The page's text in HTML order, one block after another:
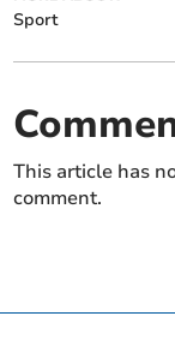
Sport
This article has
comment.